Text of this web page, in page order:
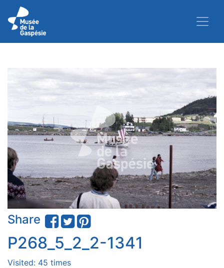
Share
P268_5_2_2-1341
Visited: 45 times